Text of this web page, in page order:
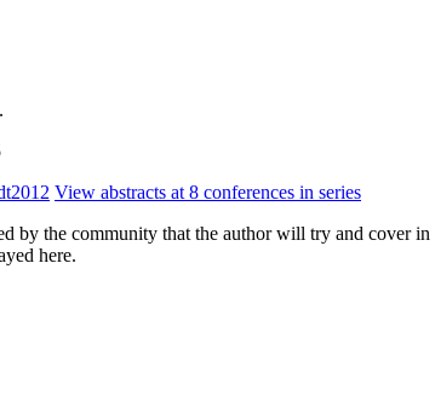
View abstracts at 8 conferences in series
by the community that the author will try and cover
here.